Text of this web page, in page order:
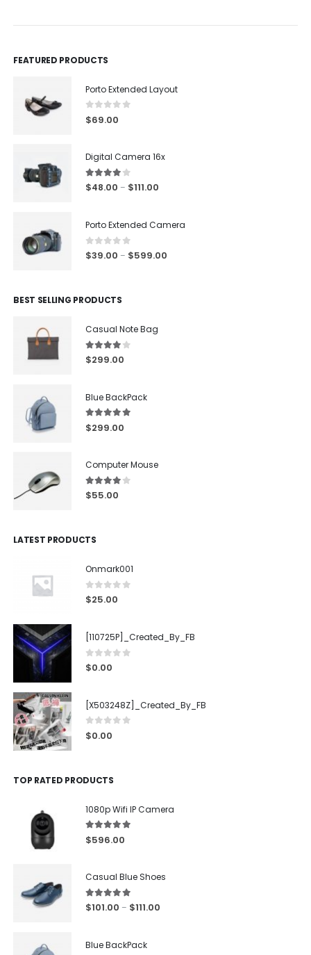
FEATURED PRODUCTS
Porto Extended Layout
0 out of 5
$69.00
Digital Camera 16x
4.00out of 5
$48.00 – $111.00
Porto Extended Camera
0out of 5
$39.00 – $599.00
BEST SELLING PRODUCTS
Casual Note Bag
4.00out of 5
$299.00
Blue BackPack
5.00out of 5
$299.00
Computer Mouse
4.00out of 5
$55.00
LATEST PRODUCTS
Onmark001
0out of 5
$25.00
[110725P]_Created_By_FB
0out of 5
$0.00
[X503248Z]_Created_By_FB
0 out of 5
$0.00
TOP RATED PRODUCTS
1080p Wifi IP Camera
5.00out of 5
$596.00
Casual Blue Shoes
5.00 out of 5
$101.00 – $111.00
Blue BackPack